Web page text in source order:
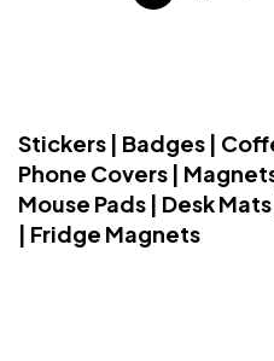
Stickers | Badges |
Phone Covers |
Mouse Pads | Desk
| Fridge Magnets